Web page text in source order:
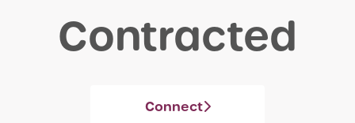
Contracted
Connect